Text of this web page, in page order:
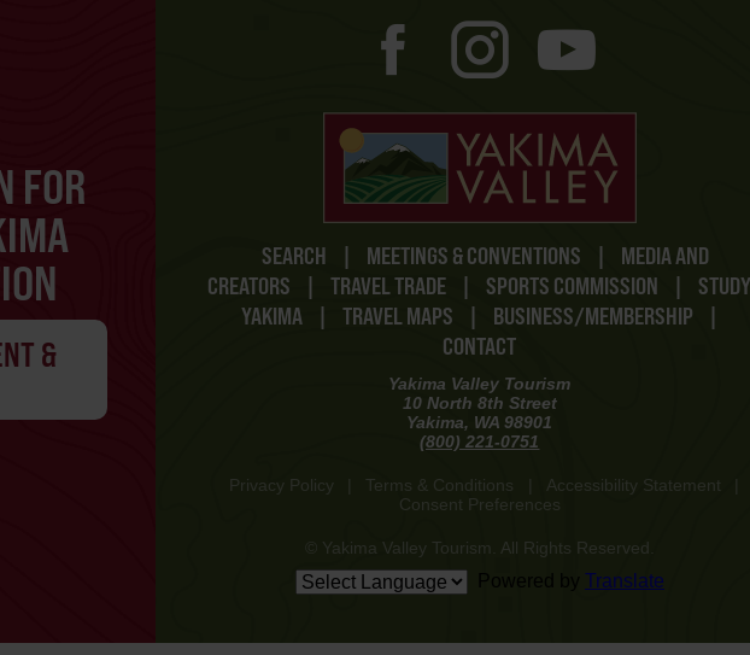
FOR
&
SEARCH MEETINGS & CONVENTIONS
MEDIA AND
CREATORS
TRAVEL TRADE SPORTS COMMISSION
YAKIMA
TRAVEL MAPS BUSINESS/MEMBERSHIP
CONTACT
Yakima Valley Tourism
10 North 8th Street
Yakima, WA 98901
(800) 221-0751
Privacy Policy Terms & Conditions Accessibility Statement
Consent Preferences
© Yakima Valley Tourism. All Rights Reserved.
Translate